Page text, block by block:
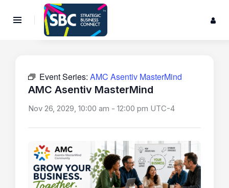
Event Series: AMC Asentiv MasterMind
AMC Asentiv MasterMind
Nov 26, 2029, 10:00 am - 12:00 pm UTC-4